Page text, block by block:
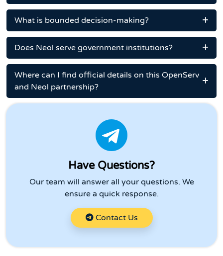
What is bounded decision-making?
Does Neol serve government institutions?
Where can I find official details on this OpenServ
and Neol partnership?
Have Questions?
Our team will answer all your questions. We
ensure a quick response.
Contact Us